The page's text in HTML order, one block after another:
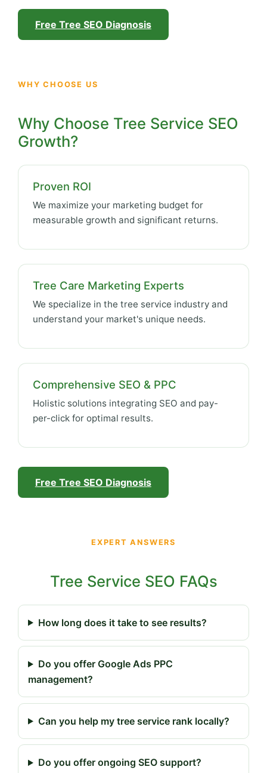
Free Tree SEO Diagnosis
WHY CHOOSE US
Why Choose Tree Service SEO
Growth?
Proven ROI
We maximize your marketing budget for
measurable growth and significant returns.
Tree Care Marketing Experts
We specialize in the tree service industry and
understand your market's unique needs.
Comprehensive SEO & PPC
Holistic solutions integrating SEO and pay-
per-click for optimal results.
Free Tree SEO Diagnosis
EXPERT ANSWERS
Tree Service SEO FAQs
How long does it take to see results?
Do you offer Google Ads PPC
management?
Can you help my tree service rank locally?
Do you offer ongoing SEO support?